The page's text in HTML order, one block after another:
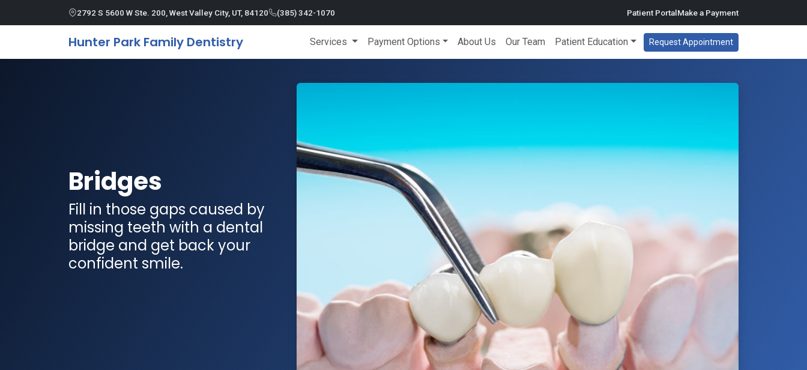
2792 S 5600 W Ste. 200, West Valley City, UT, 84120 (385) 342-1070 Patient PortalMake a Payment
Hunter Park Family Dentistry Services Payment Options About Us Our Team Patient Education Request Appointment
Bridges
Fill in those gaps caused by
missing teeth with a dental
bridge and get back your
confident smile.